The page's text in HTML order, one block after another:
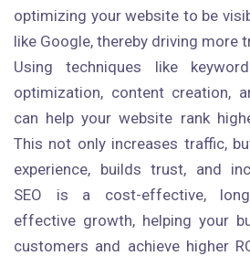
optimizing your website to be
like Google, thereby driving more
Using techniques like
optimization, content creation,
can help your website rank
This not only increases traffic,
experience, builds trust, and
SEO is a cost-effective,
effective growth, helping your
customers and achieve higher